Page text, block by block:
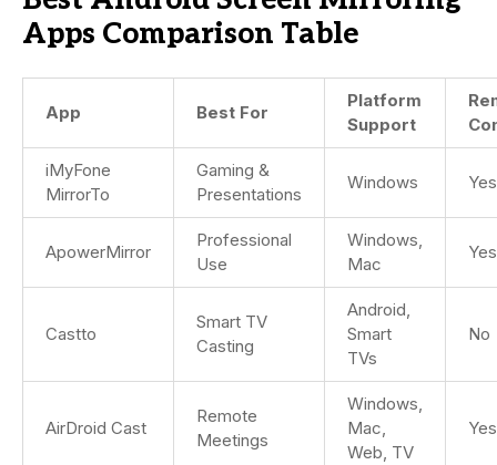
Apps Comparison Table
App Best For
Platform
Support
iMyFone
MirrorTo
Gaming &
Presentations
Windows Yes
ApowerMirror
Professional
Use
Windows,
Mac
Yes
Castto
Smart TV
Casting
Android,
Smart
TVs
No
AirDroid Cast
Remote
Meetings
Windows,
Mac,
Web, TV
Yes